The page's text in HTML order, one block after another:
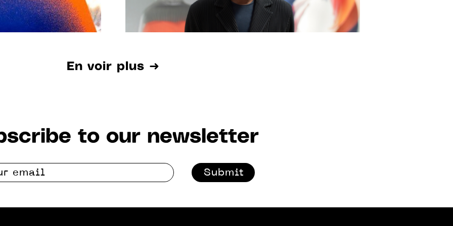
En voir plus ➜
to our newsletter
Submit